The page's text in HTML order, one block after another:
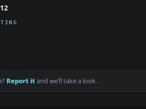
Report itand we’ll take a look.